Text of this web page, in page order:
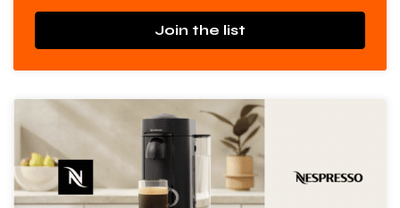
Join the list